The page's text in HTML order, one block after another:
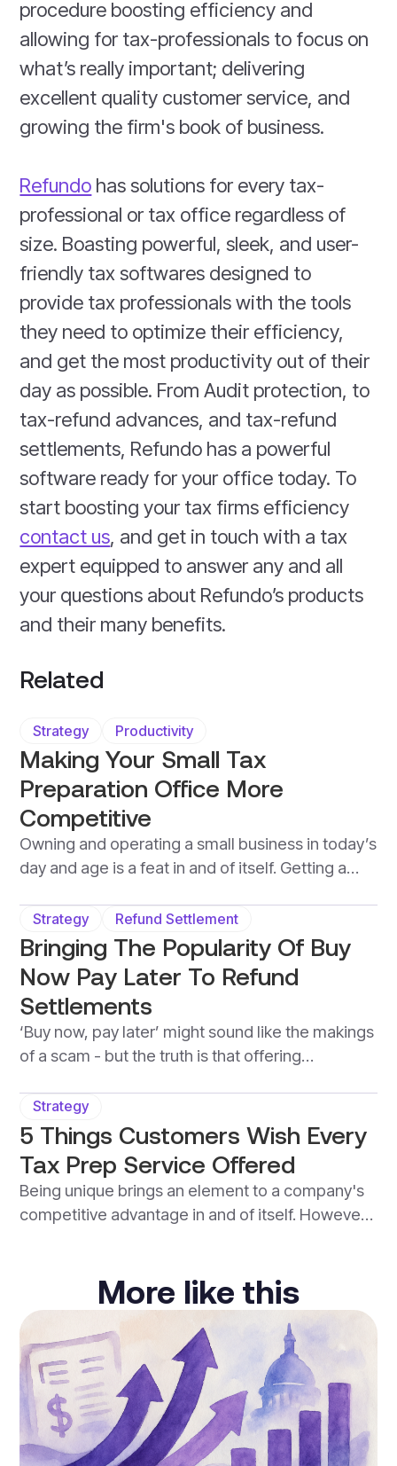
procedure boosting efficiency and
allowing for tax-professionals to focus on
what’s really important; delivering
excellent quality customer service, and
growing the firm's book of business.
Refundo has solutions for every tax-
professional or tax office regardless of
size. Boasting powerful, sleek, and user-
friendly tax softwares designed to
provide tax professionals with the tools
they need to optimize their efficiency,
and get the most productivity out of their
day as possible. From Audit protection, to
tax-refund advances, and tax-refund
settlements, Refundo has a powerful
software ready for your office today. To
start boosting your tax firms efficiency
contact us, and get in touch with a tax
expert equipped to answer any and all
your questions about Refundo’s products
and their many benefits.
Related
Strategy Productivity
Making Your Small Tax
Preparation Office More
Competitive
Owning and operating a small business in today’s
day and age is a feat in and of itself. Getting a
simple achievement. Once this is accomplished,
however, there’s always work to be done.
Between maintaining operations, and growing
the book of business, and other constant
business activities.
Strategy Refund Settlement
Bringing The Popularity Of Buy
Now Pay Later To Refund
Settlements
‘Buy now, pay later’ might sound like the makings
of a scam - but the truth is that offering
professional's services without the need for an
upfront cost, brings more value to a business
than it does harm. When it comes to tax-season,
this is known as a refund-settlement, and is
quickly becoming the norm in the tax-world.
Strategy
5 Things Customers Wish Every
Tax Prep Service Offered
Being unique brings an element to a company's
competitive advantage in and of itself. However,
seeking, actually hurts a company. Building a
competitive advantage that differentiates one
firm from another, while still hitting the mark in
regards to customer needs is important.
More like this